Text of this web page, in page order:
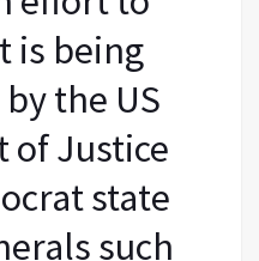
is being
the US
of Justice
state
such